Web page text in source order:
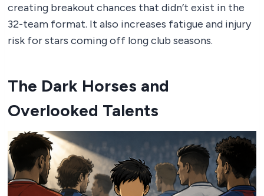
creating breakout chances that didn’t exist in the
32-team format. It also increases fatigue and injury
risk for stars coming off long club seasons.
The Dark Horses and
Overlooked Talents